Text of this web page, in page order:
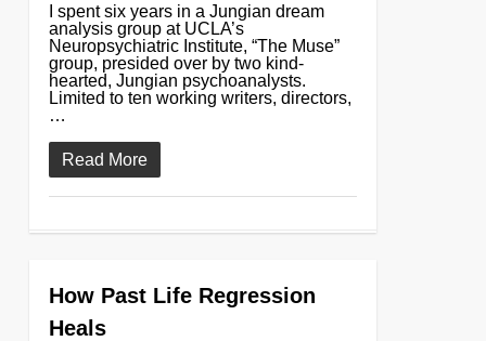
I spent six years in a Jungian dream
analysis group at UCLA’s
Neuropsychiatric Institute, “The Muse”
group, presided over by two kind-
hearted, Jungian psychoanalysts.
Limited to ten working writers, directors,
…
Read More
How Past Life Regression
Heals
0